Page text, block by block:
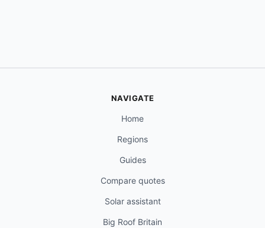
NAVIGATE
Home
Regions
Guides
Compare quotes
Solar assistant
Big Roof Britain